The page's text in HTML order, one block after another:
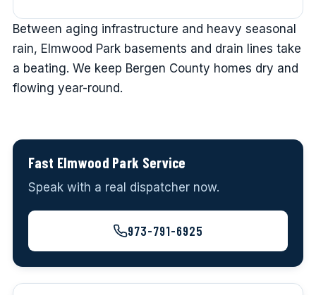
Between aging infrastructure and heavy seasonal
rain, Elmwood Park basements and drain lines take
a beating. We keep Bergen County homes dry and
flowing year-round.
Fast Elmwood Park Service
Speak with a real dispatcher now.
973-791-6925